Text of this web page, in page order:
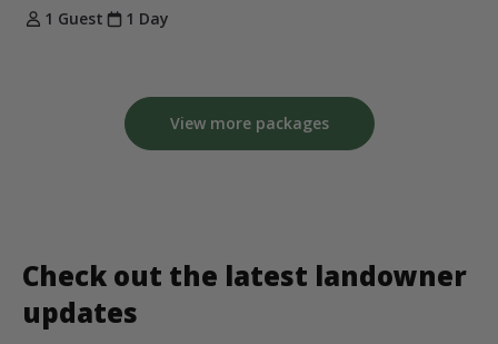
1 Guest
1 Day
View more packages
Check out the latest landowner
updates